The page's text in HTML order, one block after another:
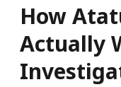
How
Actually